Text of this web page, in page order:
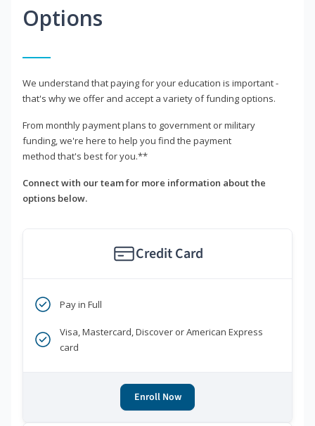
Options
We understand that paying for your education is important -
that's why we offer and accept a variety of funding options.
From monthly payment plans to government or military
funding, we're here to help you find the payment
method that's best for you.**
Connect with our team for more information about the
options below.
Credit Card
Pay in Full
Visa, Mastercard, Discover or American Express
card
Enroll Now